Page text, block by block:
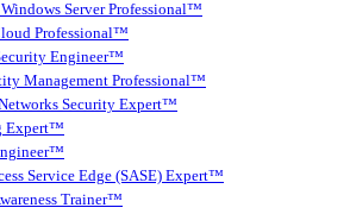
Server Professional™
Professional™
Engineer™
Management Professional™
Security Expert™
Expert™
Service Edge (SASE) Expert™
Trainer™